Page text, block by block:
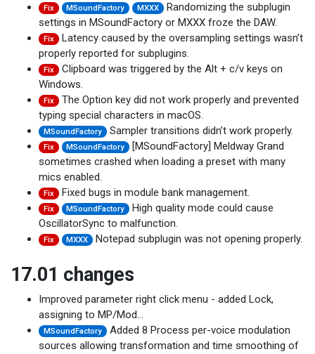
Fix MSoundFactory MXXX Randomizing the subplugin
settings in MSoundFactory or MXXX froze the DAW.
Fix Latency caused by the oversampling settings wasn’t
properly reported for subplugins.
Fix Clipboard was triggered by the Alt + c/v keys on
Windows.
Fix The Option key did not work properly and prevented
typing special characters in macOS.
MSoundFactory Sampler transitions didn’t work properly.
Fix MSoundFactory
[MSoundFactory] Meldway Grand
sometimes crashed when loading a preset with many
mics enabled.
Fix Fixed bugs in module bank management.
Fix MSoundFactory
High quality mode could cause
OscillatorSync to malfunction.
Fix MXXX Notepad subplugin was not opening properly.
17.01 changes
Improved parameter right click menu - added Lock,
assigning to MP/Mod…
MSoundFactory Added 8 Process per-voice modulation
sources allowing transformation and time smoothing of